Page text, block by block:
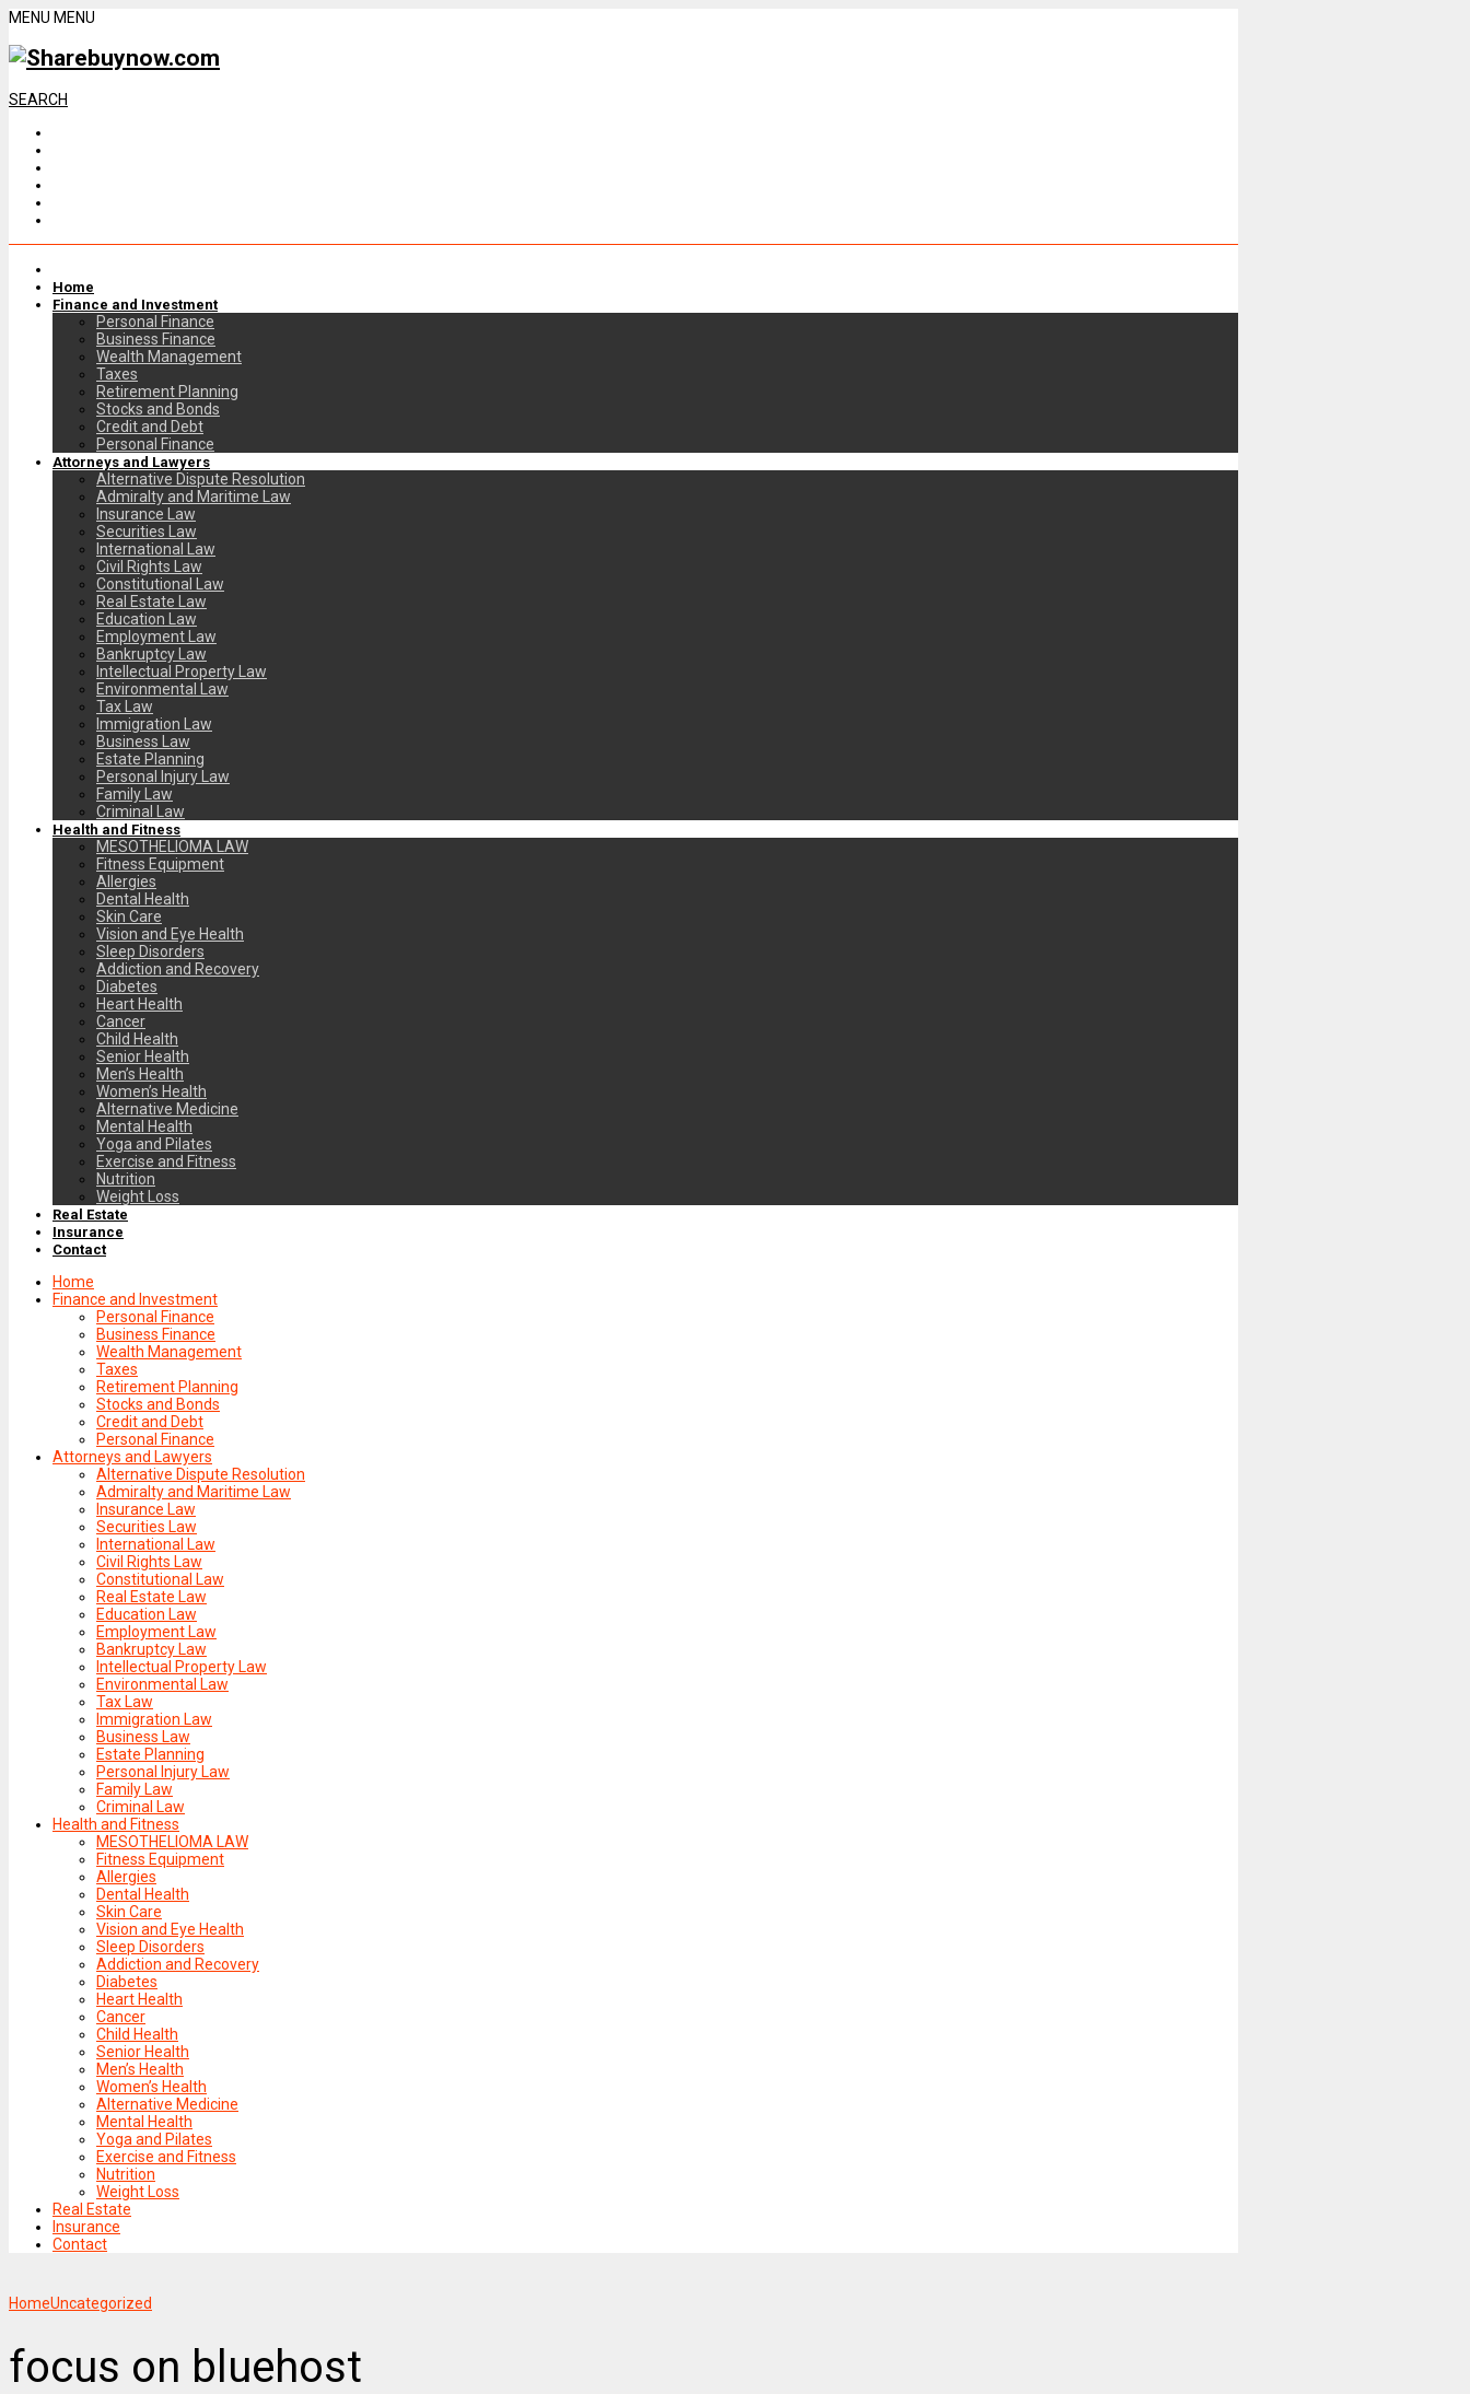
MENU MENU
SEARCH
Home
Finance and Investment
Personal Finance
Business Finance
Wealth Management
Taxes
Retirement Planning
Stocks and Bonds
Credit and Debt
Personal Finance
Attorneys and Lawyers
Alternative Dispute Resolution
Admiralty and Maritime Law
Insurance Law
Securities Law
International Law
Civil Rights Law
Constitutional Law
Real Estate Law
Education Law
Employment Law
Bankruptcy Law
Intellectual Property Law
Environmental Law
Tax Law
Immigration Law
Business Law
Estate Planning
Personal Injury Law
Family Law
Criminal Law
Health and Fitness
MESOTHELIOMA LAW
Fitness Equipment
Allergies
Dental Health
Skin Care
Vision and Eye Health
Sleep Disorders
Addiction and Recovery
Diabetes
Heart Health
Cancer
Child Health
Senior Health
Men’s Health
Women’s Health
Alternative Medicine
Mental Health
Yoga and Pilates
Exercise and Fitness
Nutrition
Weight Loss
Real Estate
Insurance
Contact
Home
Finance and Investment
Personal Finance
Business Finance
Wealth Management
Taxes
Retirement Planning
Stocks and Bonds
Credit and Debt
Personal Finance
Attorneys and Lawyers
Alternative Dispute Resolution
Admiralty and Maritime Law
Insurance Law
Securities Law
International Law
Civil Rights Law
Constitutional Law
Real Estate Law
Education Law
Employment Law
Bankruptcy Law
Intellectual Property Law
Environmental Law
Tax Law
Immigration Law
Business Law
Estate Planning
Personal Injury Law
Family Law
Criminal Law
Health and Fitness
MESOTHELIOMA LAW
Fitness Equipment
Allergies
Dental Health
Skin Care
Vision and Eye Health
Sleep Disorders
Addiction and Recovery
Diabetes
Heart Health
Cancer
Child Health
Senior Health
Men’s Health
Women’s Health
Alternative Medicine
Mental Health
Yoga and Pilates
Exercise and Fitness
Nutrition
Weight Loss
Real Estate
Insurance
Contact
HomeUncategorized
focus on bluehost